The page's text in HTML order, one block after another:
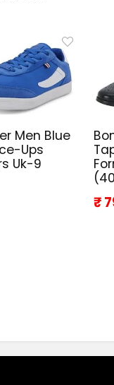
Men Blue
Ups
Uk-9
₹